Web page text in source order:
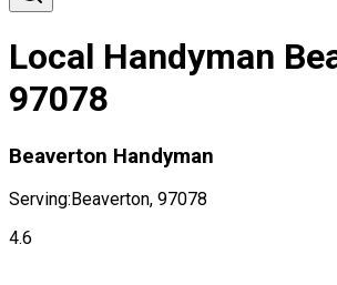
Local Handyman
97078
Beaverton Handyman
Serving: Beaverton, 97078
4.6